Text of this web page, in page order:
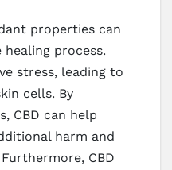
properties can
process.
stress, leading to
cells. By
CBD can help
harm and
CBD